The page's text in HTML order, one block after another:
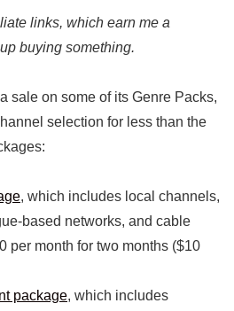
links, which earn me a
buying something.
sale on some of its Genre Packs,
selection for less than the
, which includes local channels,
based networks, and cable
per month for two months ($10
package, which includes